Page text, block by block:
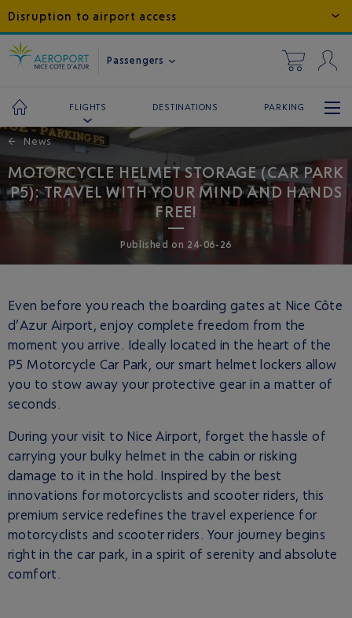
Disruption to airport access
Passengers
FLIGHTS DESTINATIONS PARKING
← News
MOTORCYCLE HELMET STORAGE (CAR PARK
P5): TRAVEL WITH YOUR MIND AND HANDS
FREE!
Publishedon 24-06-26
Even before you reach the boarding gates at Nice Côte
d’Azur Airport, enjoy complete freedom from the
moment you arrive. Ideally located in the heart of the
P5 Motorcycle Car Park, our smart helmet lockers allow
you to stow away your protective gear in a matter of
seconds.
During your visit to Nice Airport, forget the hassle of
carrying your bulky helmet in the cabin or risking
damage to it in the hold. Inspired by the best
innovations for motorcyclists and scooter riders, this
premium service redefines the travel experience for
motorcyclists and scooter riders. Your journey begins
right in the car park, in a spirit of serenity and absolute
comfort.